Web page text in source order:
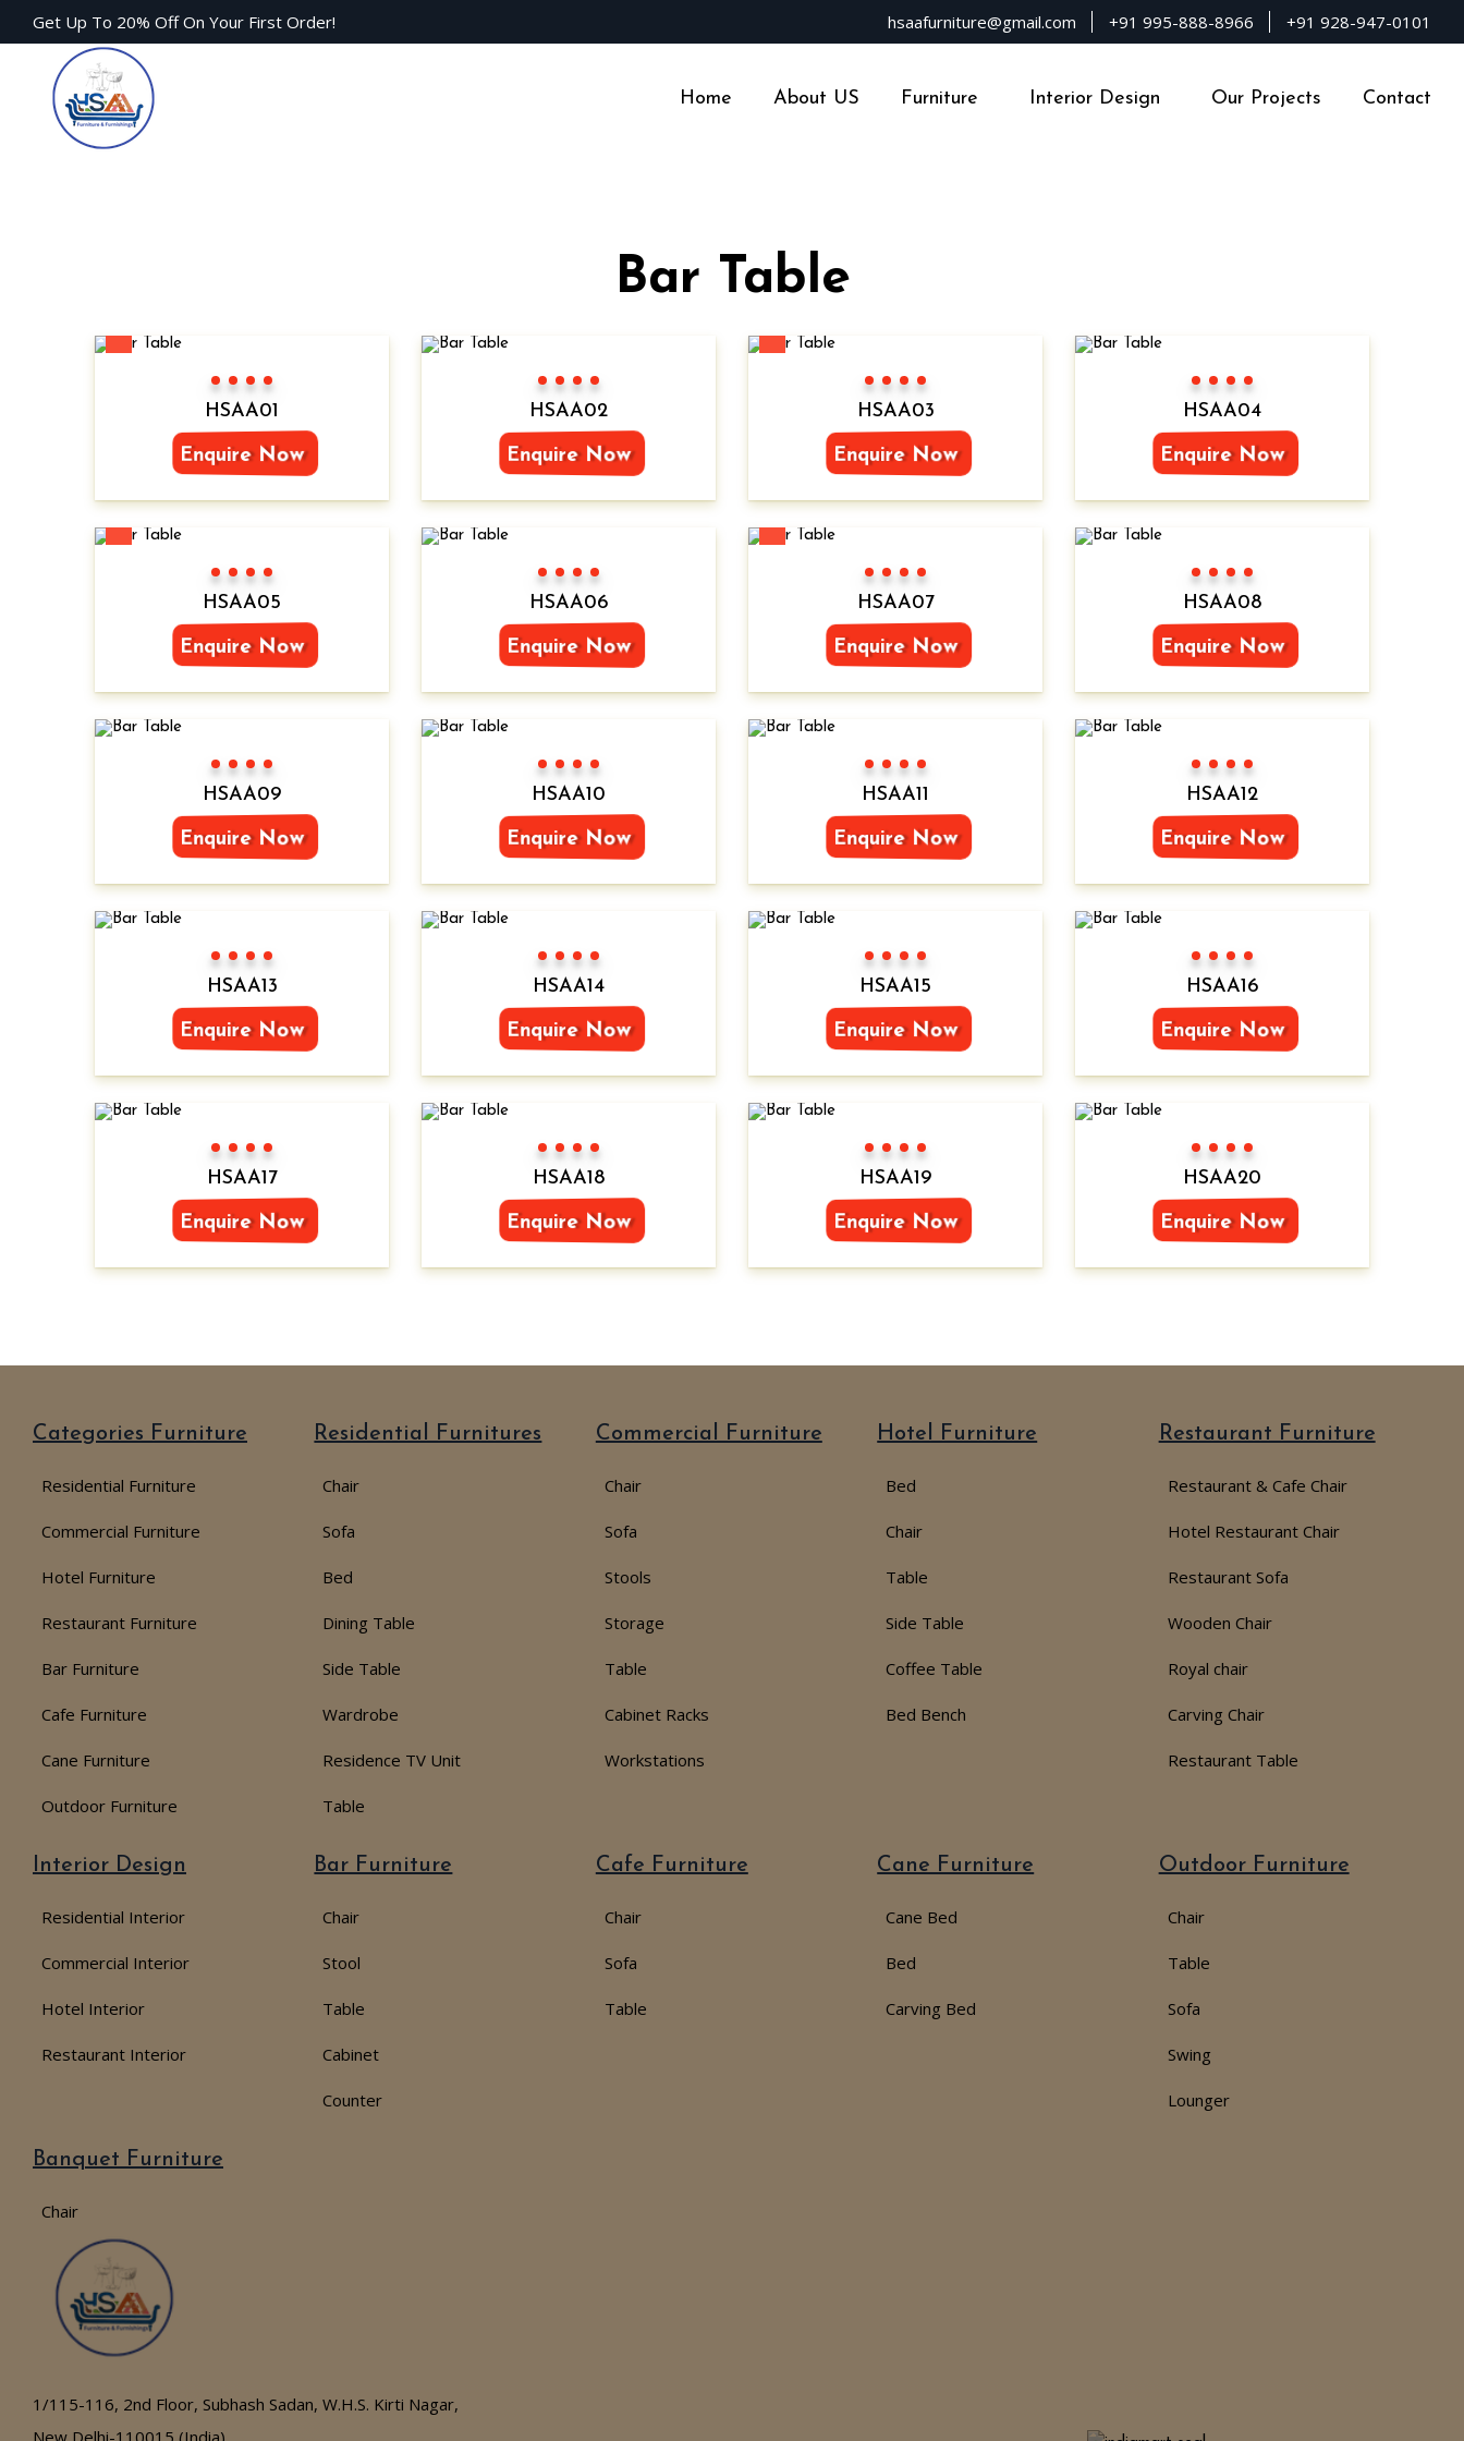
Get Up To 20% Off On Your First Order! hsaafurniture@gmail.com +91 995-888-8966 +91 928-947-0101
Home About US Furniture Interior Design Our Projects Contact
Bar Table
Color 1
Color 2
Color 3
Color 4
HSAA01
Enquire Now
Color 1
Color 2
Color 3
Color 4
HSAA02
Enquire Now
Color 1
Color 2
Color 3
Color 4
HSAA03
Enquire Now
Color 1
Color 2
Color 3
Color 4
HSAA04
Enquire Now
Color 1
Color 2
Color 3
Color 4
HSAA05
Enquire Now
Color 1
Color 2
Color 3
Color 4
HSAA06
Enquire Now
Color 1
Color 2
Color 3
Color 4
HSAA07
Enquire Now
Color 1
Color 2
Color 3
Color 4
HSAA08
Enquire Now
Color 1
Color 2
Color 3
Color 4
HSAA09
Enquire Now
Color 1
Color 2
Color 3
Color 4
HSAA10
Enquire Now
Color 1
Color 2
Color 3
Color 4
HSAA11
Enquire Now
Color 1
Color 2
Color 3
Color 4
HSAA12
Enquire Now
Color 1
Color 2
Color 3
Color 4
HSAA13
Enquire Now
Color 1
Color 2
Color 3
Color 4
HSAA14
Enquire Now
Color 1
Color 2
Color 3
Color 4
HSAA15
Enquire Now
Color 1
Color 2
Color 3
Color 4
HSAA16
Enquire Now
Color 1
Color 2
Color 3
Color 4
HSAA17
Enquire Now
Color 1
Color 2
Color 3
Color 4
HSAA18
Enquire Now
Color 1
Color 2
Color 3
Color 4
HSAA19
Enquire Now
Color 1
Color 2
Color 3
Color 4
HSAA20
Enquire Now
Categories Furniture
Residential Furniture
Commercial Furniture
Hotel Furniture
Restaurant Furniture
Bar Furniture
Cafe Furniture
Cane Furniture
Outdoor Furniture
Residential Furnitures
Chair
Sofa
Bed
Dining Table
Side Table
Wardrobe
Residence TV Unit
Table
Commercial Furniture
Chair
Sofa
Stools
Storage
Table
Cabinet Racks
Workstations
Hotel Furniture
Bed
Chair
Table
Side Table
Coffee Table
Bed Bench
Restaurant Furniture
Restaurant & Cafe Chair
Hotel Restaurant Chair
Restaurant Sofa
Wooden Chair
Royal chair
Carving Chair
Restaurant Table
Interior Design
Residential Interior
Commercial Interior
Hotel Interior
Restaurant Interior
Bar Furniture
Chair
Stool
Table
Cabinet
Counter
Cafe Furniture
Chair
Sofa
Table
Cane Furniture
Cane Bed
Bed
Carving Bed
Outdoor Furniture
Chair
Table
Sofa
Swing
Lounger
Banquet Furniture
Chair
1/115-116, 2nd Floor, Subhash Sadan, W.H.S. Kirti Nagar,